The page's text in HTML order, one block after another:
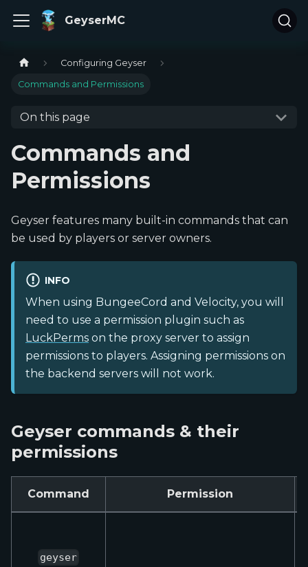
GeyserMC
Configuring Geyser
Commands and Permissions
On this page
Commands and
Permissions
Geyser features many built-in commands that can
be used by players or server owners.
INFO
When using BungeeCord and Velocity, you will
need to use a permission plugin such as
LuckPerms on the proxy server to assign
permissions to players. Assigning permissions on
the backend servers will not work.
Geyser commands & their
permissions
Command Permission
geyser